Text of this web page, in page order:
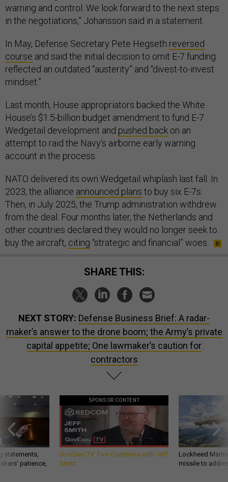
warning and control. We look forward to the next steps
in the negotiations,” Johansson said in a statement.
In May, Defense Secretary Pete Hegseth reversed
course and said the initial decision to omit E-7 funding
reflected an outdated “austerity” and “divest-to-invest
mindset.”
Last month, House appropriators backed the White
House’s $1.5-billion budget amendment to fund E-7
Wedgetail development and pushed back on an
attempt to raid the Navy’s airborne early warning
account in the process.
NATO delivered its own Wedgetail whiplash last fall. In
2023, the alliance announced plans to buy six E-7s.
Then, in July 2025, the Trump administration withdrew
from the deal. Four months later, the Netherlands and
other countries declared they would no longer seek to
buy the aircraft, citing “strategic and financial” woes.
SHARE THIS:
NEXT STORY: Defense Business Brief: A radar-
maker’s answer to the drone boom; the Army’s private
capital appetite; One lawmaker’s caution for
contractors
statements,
patience,
SPONSOR CONTENT
GovExec TV: Five Questions with Jeff
Smith
Lockheed
missile to